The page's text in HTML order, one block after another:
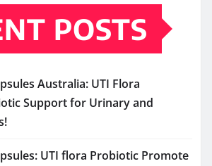
POSTS
Australia: UTI Flora
Support for Urinary and
UTI flora Probiotic Promote